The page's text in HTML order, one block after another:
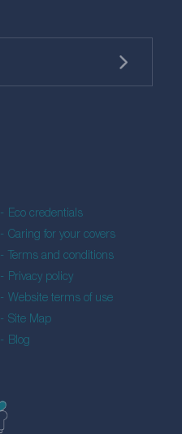
Eco credentials
Caring for your covers
Terms and conditions
Privacy policy
Website terms of use
Site Map
Blog